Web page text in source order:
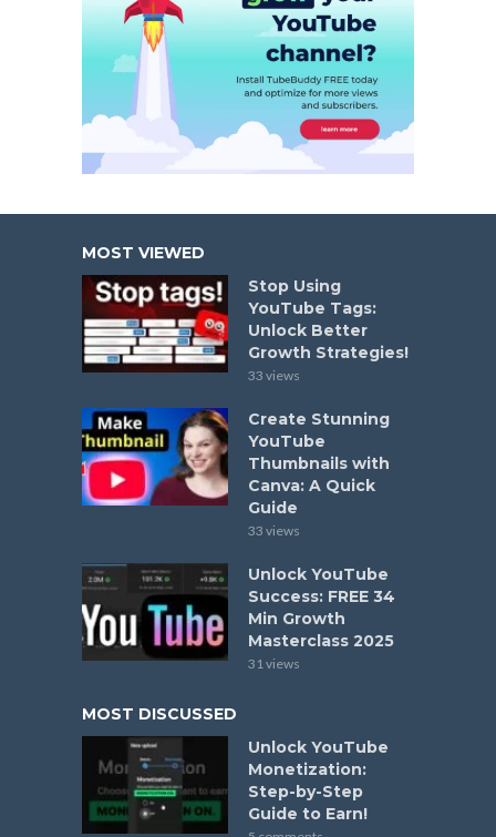
MOST VIEWED
Stop Using
YouTube Tags:
Unlock Better
Growth Strategies!
33 views
Create Stunning
YouTube
Thumbnails with
Canva: A Quick
Guide
33 views
Unlock YouTube
Success: FREE 34
Min Growth
Masterclass 2025
31 views
MOST DISCUSSED
Unlock YouTube
Monetization:
Step-by-Step
Guide to Earn!